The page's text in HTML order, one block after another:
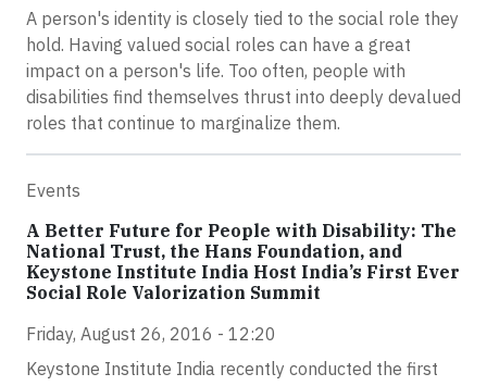
A person's identity is closely tied to the social role they
hold. Having valued social roles can have a great
impact on a person's life. Too often, people with
disabilities find themselves thrust into deeply devalued
roles that continue to marginalize them.
Events
A Better Future for People with Disability: The
National Trust, the Hans Foundation, and
Keystone Institute India Host India’s First Ever
Social Role Valorization Summit
Friday, August 26, 2016 - 12:20
Keystone Institute India recently conducted the first